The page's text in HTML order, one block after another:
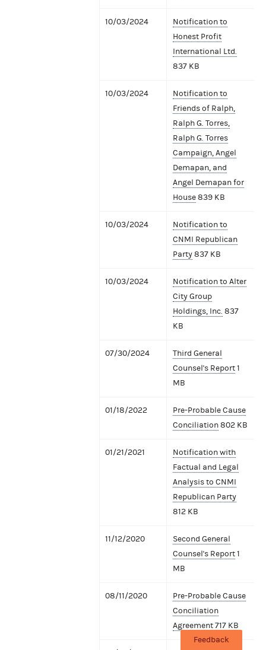
10/03/2024
Notification to
Honest Profit
International Ltd.
837 KB
10/03/2024
Notification to
Friends of Ralph,
Ralph G. Torres,
Ralph G. Torres
Campaign, Angel
Demapan, and
Angel Demapan for
House839 KB
10/03/2024
Notification to
CNMI Republican
Party837 KB
10/03/2024
Notification to Alter
City Group
Holdings, Inc. 837
KB
07/30/2024
Third General
Counsel's Report1
MB
01/18/2022
Pre-Probable Cause
Conciliation802 KB
01/21/2021
Notification with
Factual and Legal
Analysis to CNMI
Republican Party
812 KB
11/12/2020
Second General
Counsel's Report1
MB
08/11/2020
Pre-Probable Cause
Conciliation
Agreement717 KB
Feedback